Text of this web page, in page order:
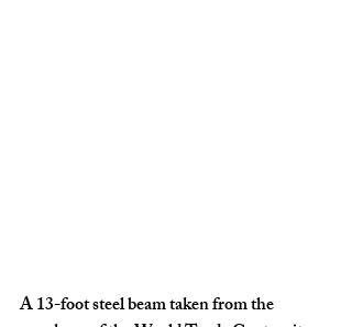
A 13-foot steel beam taken from the